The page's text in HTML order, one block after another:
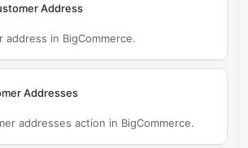
Address
address in BigCommerce.
Addresses
addresses action in BigCommerce.